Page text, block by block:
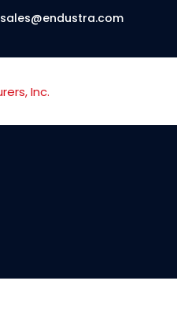
sales@endustra.com